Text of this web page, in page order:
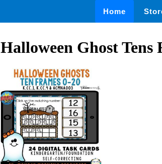
Home
Halloween Ghost Tens